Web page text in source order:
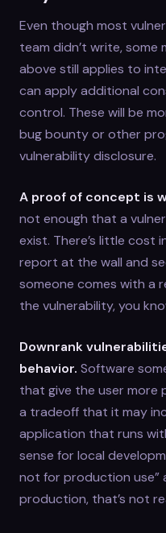
Even though most
team didn’t write, some
above still applies to
can apply additional
control. These will be
bug bounty or other
vulnerability disclosure.
A proof of concept is
not enough that a
exist. There’s little cost
report at the wall and
someone comes with a
the vulnerability, you
Downrank
behavior. Software
that give the user more
a tradeoff that it may
application that runs
sense for local
not for production use”
production, that’s not